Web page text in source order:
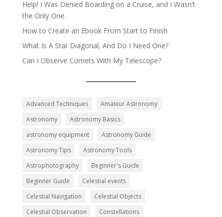
Help! I Was Denied Boarding on a Cruise, and I Wasn’t
the Only One.
How to Create an Ebook From Start to Finish
What Is A Star Diagonal, And Do I Need One?
Can I Observe Comets With My Telescope?
Advanced Techniques
Amateur Astronomy
Astronomy
Astronomy Basics
astronomy equipment
Astronomy Guide
Astronomy Tips
Astronomy Tools
Astrophotography
Beginner's Guide
Beginner Guide
Celestial events
Celestial Navigation
Celestial Objects
Celestial Observation
Constellations